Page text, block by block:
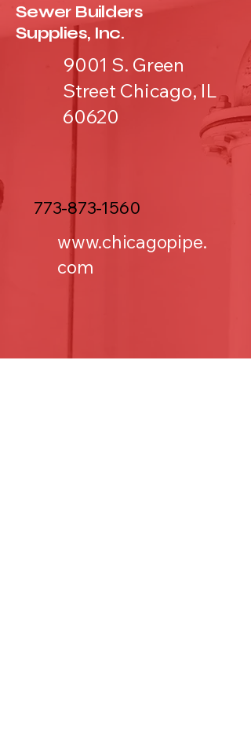
Sewer Builders
Supplies, Inc.
9001 S. Green
Street Chicago, IL
60620
773-873-1560
www.chicagopipe.
com